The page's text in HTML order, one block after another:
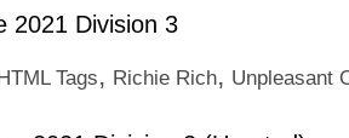
2021 Division 3
Tags, Richie Rich, Unpleasant